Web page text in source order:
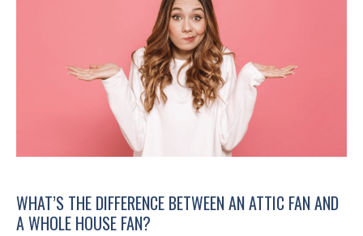
WHAT’S THE DIFFERENCE BETWEEN AN ATTIC FAN AND
A WHOLE HOUSE FAN?